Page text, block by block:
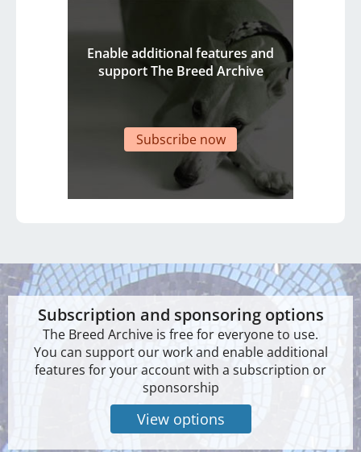
Enable additional features and
support The Breed Archive
Subscribe now
Subscription and sponsoring options
The Breed Archive is free for everyone to use.
You can support our work and enable additional
features for your account with a subscription or
sponsorship
View options